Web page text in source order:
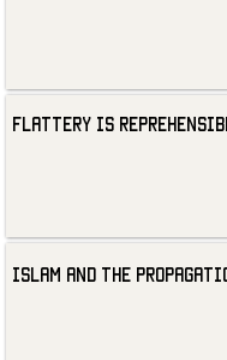
Flattery is
Islam and the